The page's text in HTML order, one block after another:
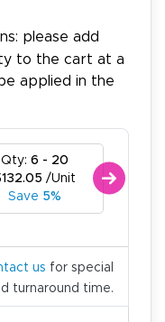
please add
to the cart at a
applied in the
Qty: 6 - 20
/Unit
Save 5%
us for special
turnaround time.